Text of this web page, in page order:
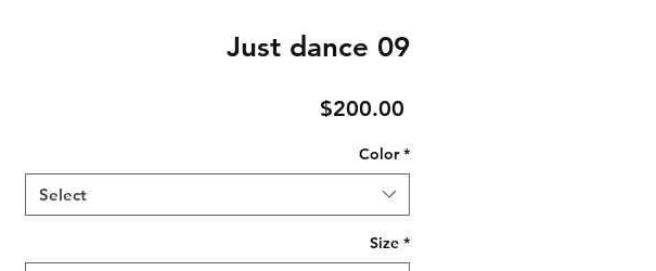
Just dance 09
$200.00
Color *
Select
Size *